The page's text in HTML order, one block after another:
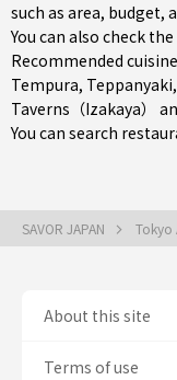
such as area, budget,
You can also check
Recommended
Tempura, Teppanyaki,
Taverns（Izakaya）
You can search
SAVOR JAPAN Tokyo
About this site
Terms of use